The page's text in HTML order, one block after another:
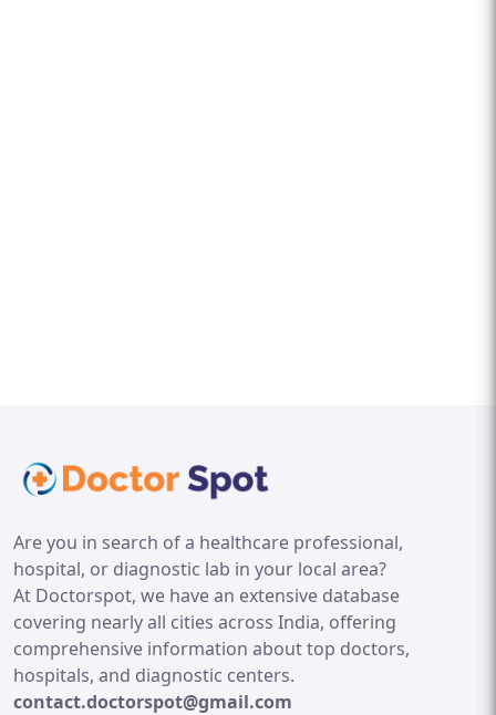
Are you in search of a healthcare professional,
hospital, or diagnostic lab in your local area?
At Doctorspot, we have an extensive database
covering nearly all cities across India, offering
comprehensive information about top doctors,
hospitals, and diagnostic centers.
contact.doctorspot@gmail.com